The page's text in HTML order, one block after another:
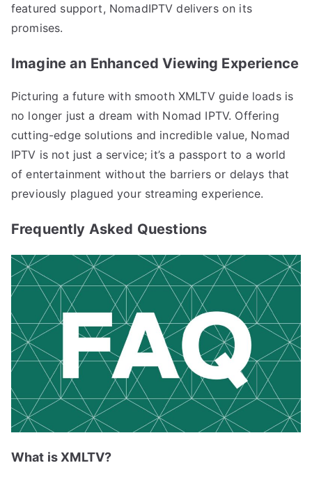
featured support, NomadIPTV delivers on its
promises.
Imagine an Enhanced Viewing Experience
Picturing a future with smooth XMLTV guide loads is
no longer just a dream with Nomad IPTV. Offering
cutting-edge solutions and incredible value, Nomad
IPTV is not just a service; it’s a passport to a world
of entertainment without the barriers or delays that
previously plagued your streaming experience.
Frequently Asked Questions
What is XMLTV?